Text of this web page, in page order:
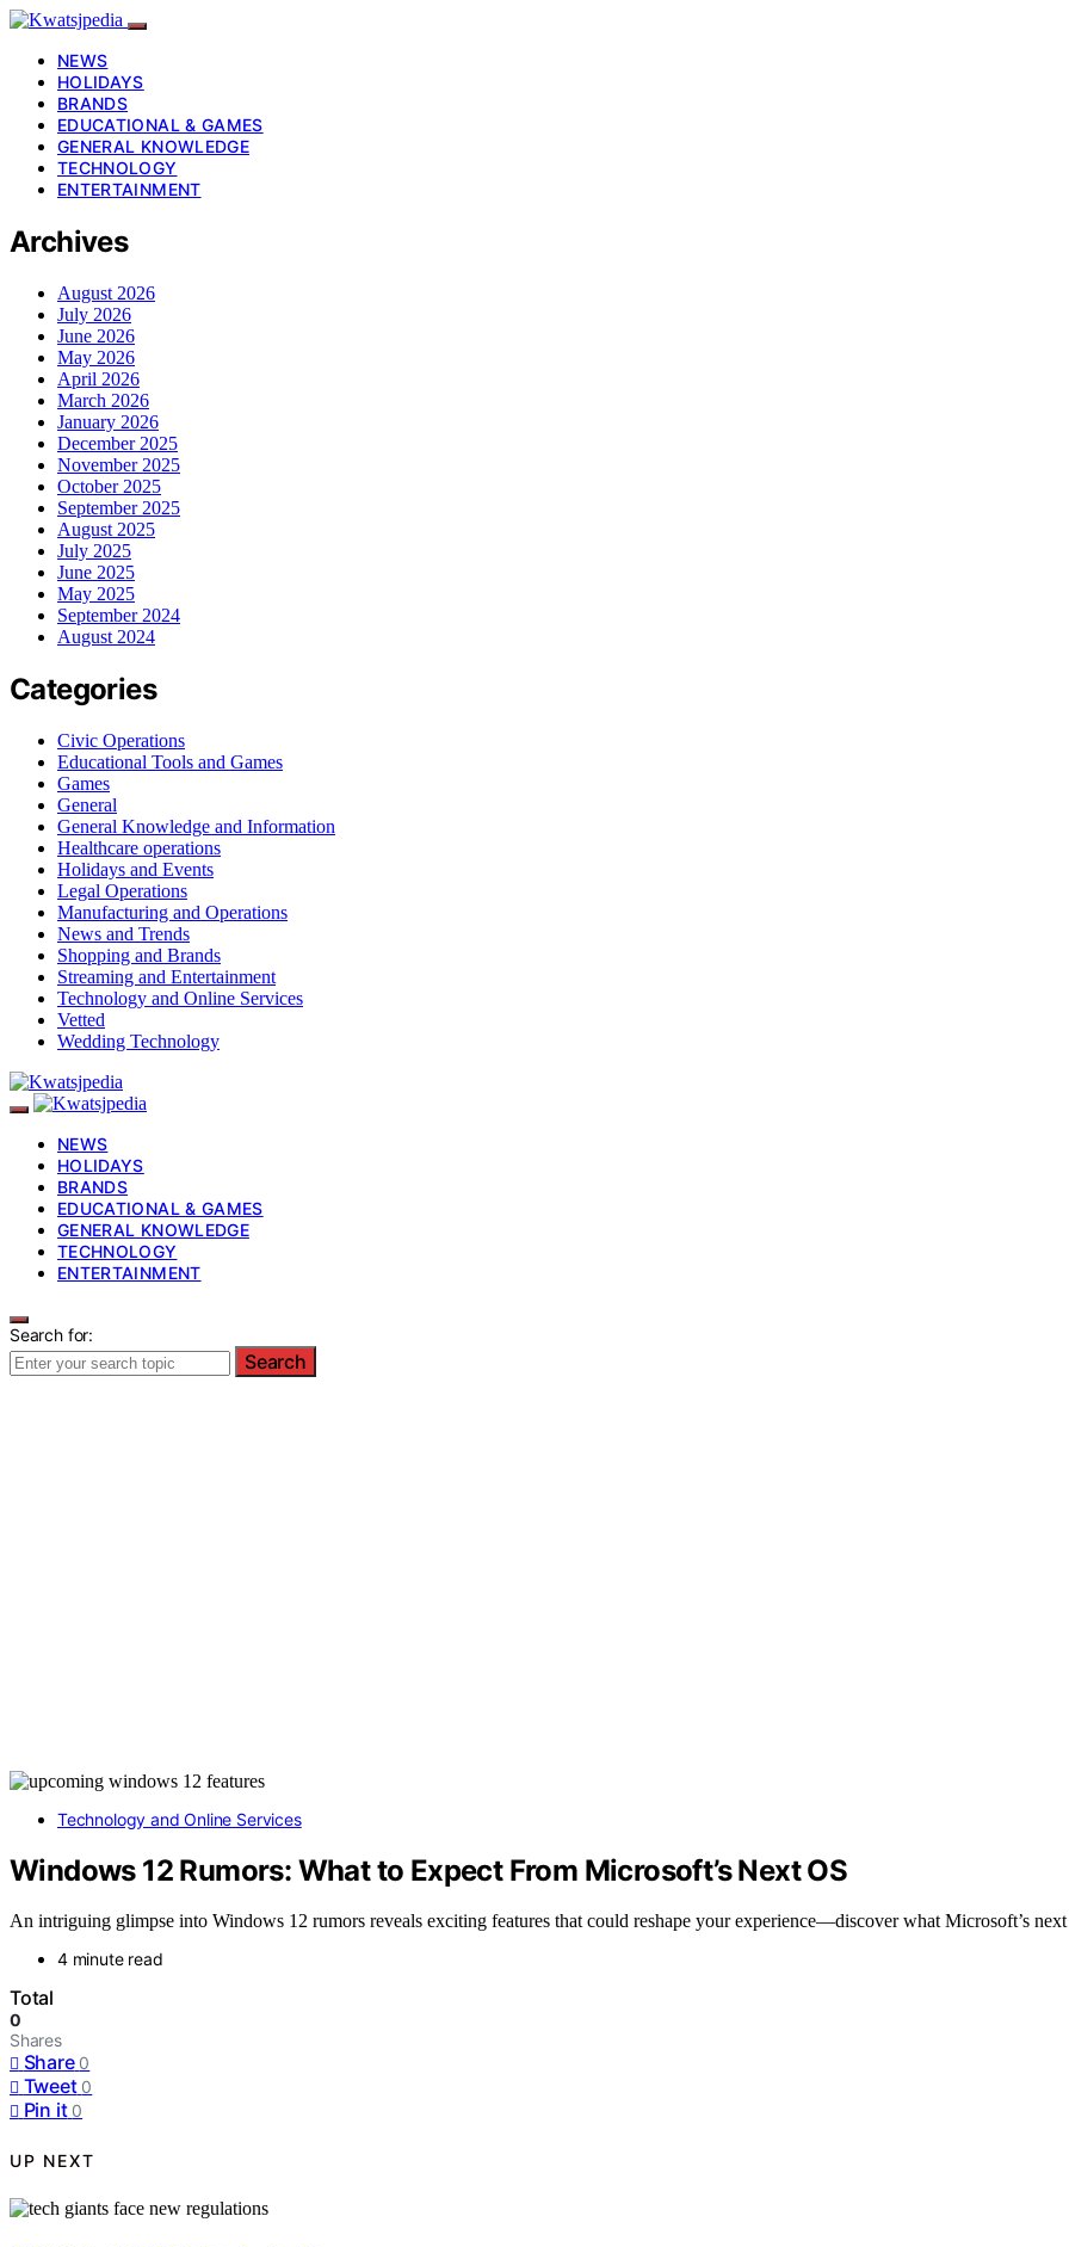
NEWS
HOLIDAYS
BRANDS
EDUCATIONAL & GAMES
GENERAL KNOWLEDGE
TECHNOLOGY
ENTERTAINMENT
Archives
August 2026
July 2026
June 2026
May 2026
April 2026
March 2026
January 2026
December 2025
November 2025
October 2025
September 2025
August 2025
July 2025
June 2025
May 2025
September 2024
August 2024
Categories
Civic Operations
Educational Tools and Games
Games
General
General Knowledge and Information
Healthcare operations
Holidays and Events
Legal Operations
Manufacturing and Operations
News and Trends
Shopping and Brands
Streaming and Entertainment
Technology and Online Services
Vetted
Wedding Technology
NEWS
HOLIDAYS
BRANDS
EDUCATIONAL & GAMES
GENERAL KNOWLEDGE
TECHNOLOGY
ENTERTAINMENT
Search for:
Search
Technology and Online Services
Windows 12 Rumors: What to Expect From Microsoft’s Next OS
An intriguing glimpse into Windows 12 rumors reveals exciting features that could reshape your experience—discover what Microsoft’s
4 minute read
Total
0
Shares
Share 0
Tweet 0
Pin it 0
UP NEXT